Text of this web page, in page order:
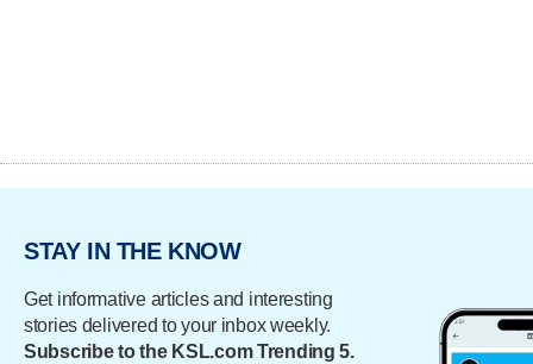
STAY IN THE KNOW
Get informative articles and interesting
stories delivered to your inbox weekly.
Subscribe to the KSL.com Trending 5.